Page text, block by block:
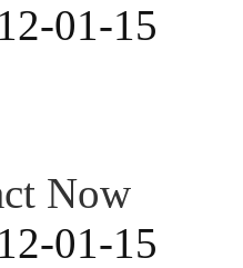
01-15
Now
01-15